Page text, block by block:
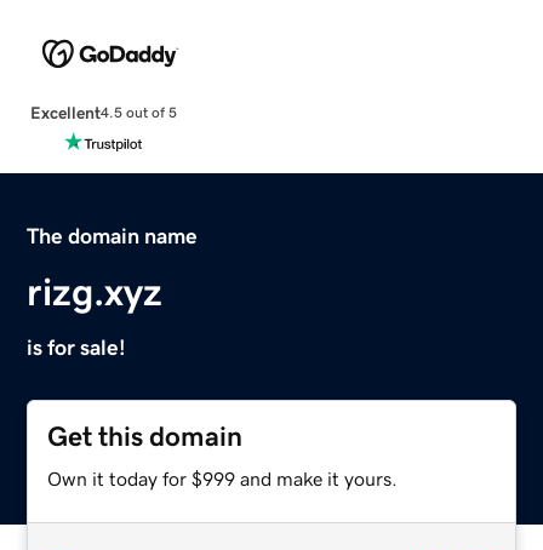
Excellent4.5 out of 5
The domain name
rizg.xyz
is for sale!
Get this domain
Own it today for $999 and make it yours.